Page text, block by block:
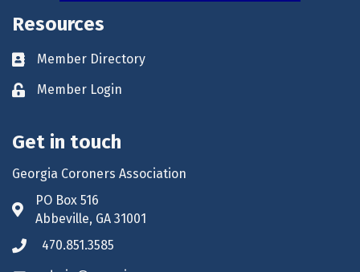
Resources
Business card icon
Member Directory
Lock iconMember Login
Get in touch
Georgia Coroners Association
Address & Map
PO Box 516
Abbeville, GA 31001
Phone icon
470.851.3585